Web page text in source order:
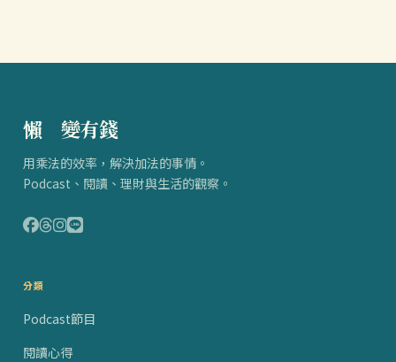
懶得 變有錢
用乘法的效率，解決加法的事情。
Podcast、閱讀、理財與生活的觀察。
分類
Podcast節目
閱讀心得